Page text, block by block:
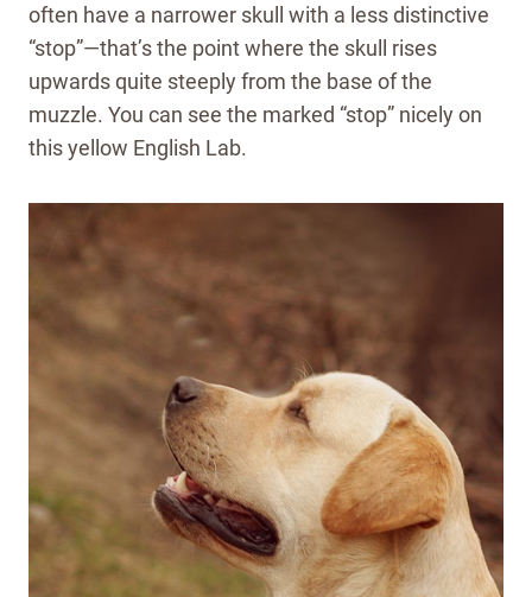
often have a narrower skull with a less distinctive
“stop”—that’s the point where the skull rises
upwards quite steeply from the base of the
muzzle. You can see the marked “stop” nicely on
this yellow English Lab.